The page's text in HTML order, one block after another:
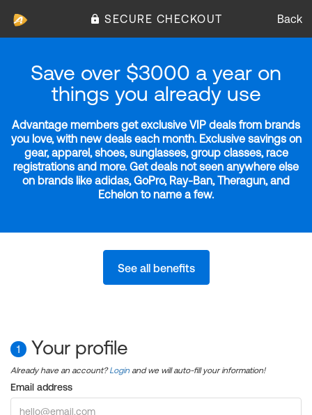
SECURE CHECKOUT Back
Save over $3000 a year on
things you already use
Advantage members get exclusive VIP deals from brands
you love, with new deals each month. Exclusive savings on
gear, apparel, shoes, sunglasses, group classes, race
registrations and more. Get deals not seen anywhere else
on brands like adidas, GoPro, Ray-Ban, Theragun, and
Echelon to name a few.
See all benefits
1 Your profile
Already have an account?Login and we will auto-fill your information!
Email address